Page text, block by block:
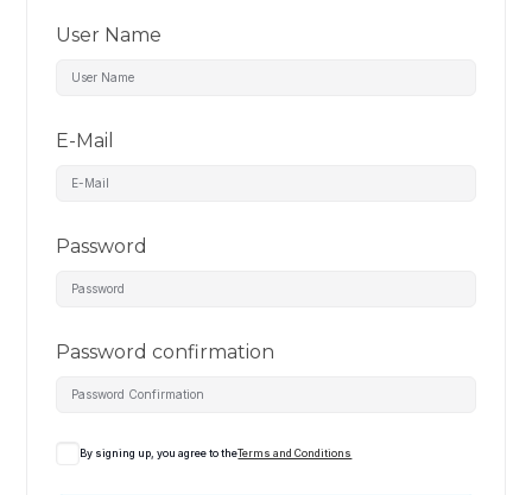
User Name
E-Mail
Password
Password confirmation
By signing up, you agree to theTerms and Conditions